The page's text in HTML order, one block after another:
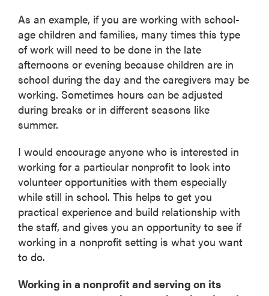
As an example, if you are working with school-
age children and families, many times this type
of work will need to be done in the late
afternoons or evening because children are in
school during the day and the caregivers may be
working. Sometimes hours can be adjusted
during breaks or in different seasons like
summer.
I would encourage anyone who is interested in
working for a particular nonprofit to look into
volunteer opportunities with them especially
while still in school. This helps to get you
practical experience and build relationship with
the staff, and gives you an opportunity to see if
working in a nonprofit setting is what you want
to do.
Working in a nonprofit and serving on its